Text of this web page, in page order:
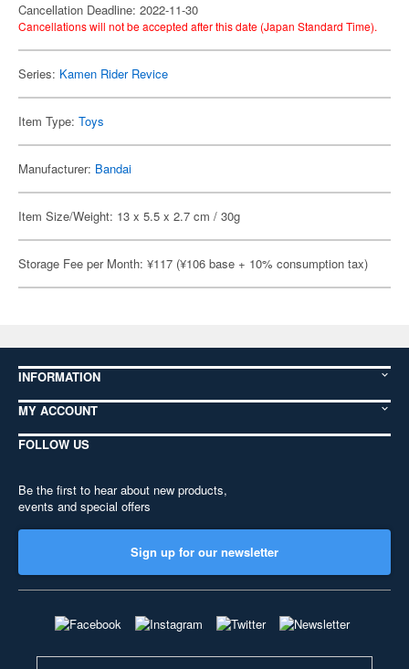
Cancellation Deadline: 2022-11-30
Cancellations will not be accepted after this date (Japan Standard Time).
Series: Kamen Rider Revice
Item Type: Toys
Manufacturer: Bandai
Item Size/Weight: 13 x 5.5 x 2.7 cm / 30g
Storage Fee per Month: ¥117 (¥106 base + 10% consumption tax)
INFORMATION
MY ACCOUNT
FOLLOW US
Be the first to hear about new products,
events and special offers
Sign up for our newsletter